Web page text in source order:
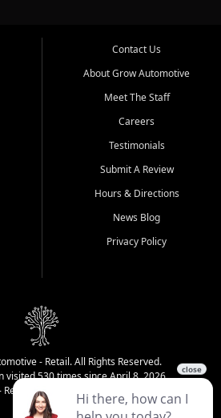
Contact Us
About Grow Automotive
Meet The Staff
Careers
Testimonials
Submit A Review
Hours & Directions
News Blog
Privacy Policy
- Retail. All Rights Reserved.
visited 530 times since April 8, 2026
has been visited 34,220 times.
Login